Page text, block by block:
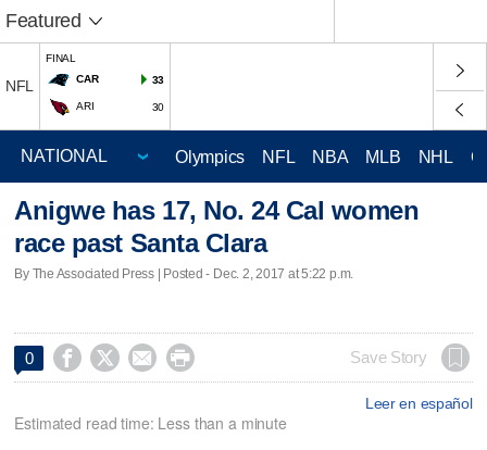
Featured
NFL
FINAL
CAR
33
ARI 30
Olympics NFL NBA MLB NHL
Anigwe has 17, No. 24 Cal women
race past Santa Clara
By The Associated Press | Posted - Dec. 2, 2017 at 5:22 p.m.
0     Save Story
Leer en español
Estimated read time: Less than a minute